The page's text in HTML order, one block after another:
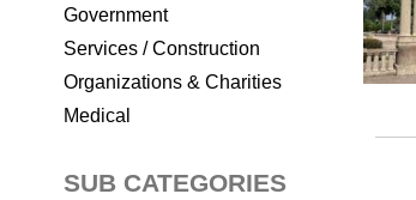
Government
Services / Construction
Organizations & Charities
Medical
SUB CATEGORIES